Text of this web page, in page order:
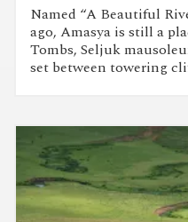
Named “A Beautiful
ago, Amasya is still a
Tombs, Seljuk
set between towering